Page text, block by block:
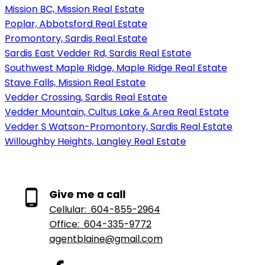
Mission BC, Mission Real Estate
Poplar, Abbotsford Real Estate
Promontory, Sardis Real Estate
Sardis East Vedder Rd, Sardis Real Estate
Southwest Maple Ridge, Maple Ridge Real Estate
Stave Falls, Mission Real Estate
Vedder Crossing, Sardis Real Estate
Vedder Mountain, Cultus Lake & Area Real Estate
Vedder S Watson-Promontory, Sardis Real Estate
Willoughby Heights, Langley Real Estate
Give me a call
Cellular: 604-855-2964
Office: 604-335-9772
agentblaine@gmail.com